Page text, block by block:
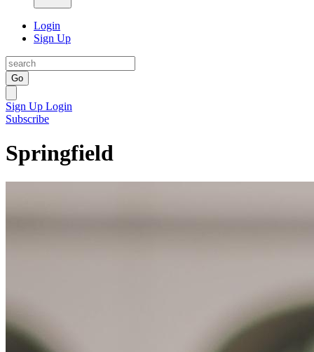
Login
Sign Up
Go
Sign Up Login
Subscribe
Springfield